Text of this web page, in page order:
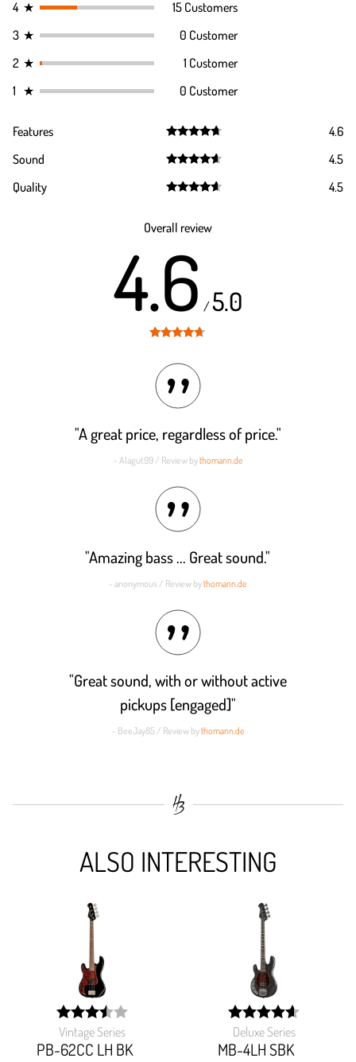
4 ★
15 Customers
3 ★
0 Customer
2 ★
1 Customer
1 ★ 0 Customer
Features
out of 5
4.6
Sound
out of 5
4.5
Quality
4.5
Overall review
4.6 /5.0
"A great price, regardless of price."
- Alagut99 / Review bythomann.de
"Amazing bass ... Great sound."
- anonymous / Review bythomann.de
"Great sound, with or without active
pickups [engaged]"
- BeeJay85 / Review bythomann.de
ALSO INTERESTING
Vintage Series
PB-62CC LH BK
width:
70%;
Deluxe Series
MB-4LH SBK
width:
92%;